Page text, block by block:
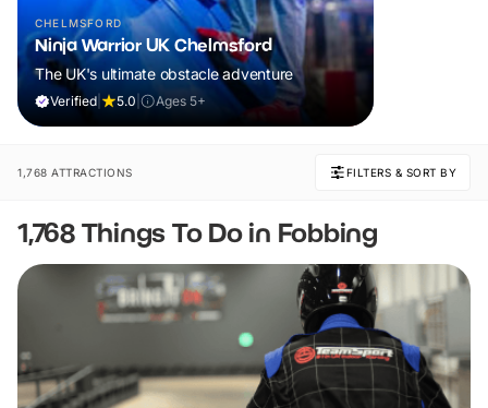
CHELMSFORD
Ninja Warrior UK Chelmsford
The UK's ultimate obstacle adventure
Verified 5.0 Ages 5+
1,768 ATTRACTIONS FILTERS & SORT BY
1,768 Things To Do in Fobbing